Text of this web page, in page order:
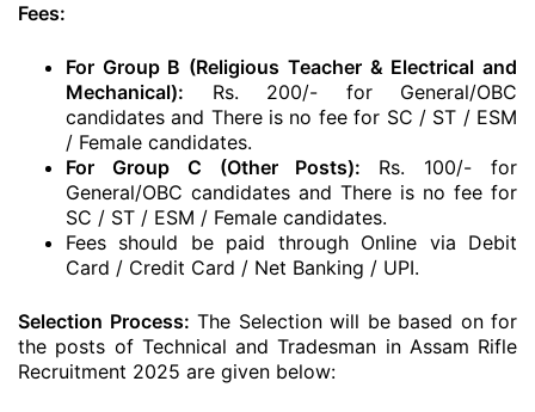
Fees:
For Group B (Religious Teacher & Electrical and
Mechanical): Rs. 200/- for General/OBC
candidates and There is no fee for SC / ST / ESM
/ Female candidates.
For Group C (Other Posts): Rs. 100/- for
General/OBC candidates and There is no fee for
SC / ST / ESM / Female candidates.
Fees should be paid through Online via Debit
Card / Credit Card / Net Banking / UPI.
Selection Process: The Selection will be based on for
the posts of Technical and Tradesman in Assam Rifle
Recruitment 2025 are given below: